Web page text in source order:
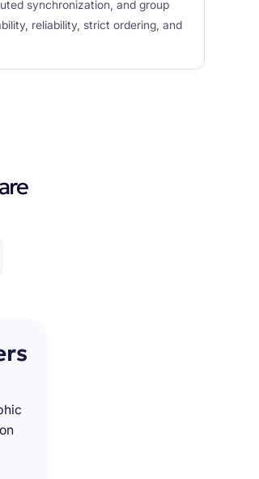
synchronization, and group
reliability, strict ordering, and